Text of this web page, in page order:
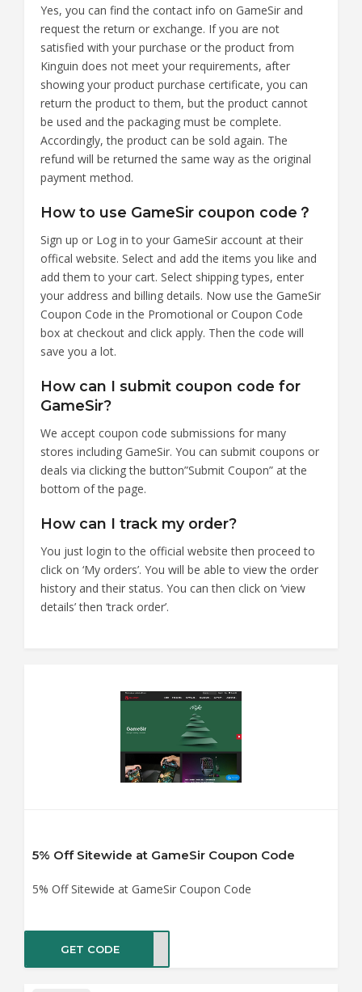
Yes, you can find the contact info on GameSir and
request the return or exchange. If you are not
satisfied with your purchase or the product from
Kinguin does not meet your requirements, after
showing your product purchase certificate, you can
return the product to them, but the product cannot
be used and the packaging must be complete.
Accordingly, the product can be sold again. The
refund will be returned the same way as the original
payment method.
How to use GameSir coupon code？
Sign up or Log in to your GameSir account at their
offical website. Select and add the items you like and
add them to your cart. Select shipping types, enter
your address and billing details. Now use the GameSir
Coupon Code in the Promotional or Coupon Code
box at checkout and click apply. Then the code will
save you a lot.
How can I submit coupon code for
GameSir?
We accept coupon code submissions for many
stores including GameSir. You can submit coupons or
deals via clicking the button”Submit Coupon” at the
bottom of the page.
How can I track my order?
You just login to the official website then proceed to
click on ‘My orders’. You will be able to view the order
history and their status. You can then click on ‘view
details’ then ‘track order’.
5% Off Sitewide at GameSir Coupon Code
5% Off Sitewide at GameSir Coupon Code
GET CODERFUN